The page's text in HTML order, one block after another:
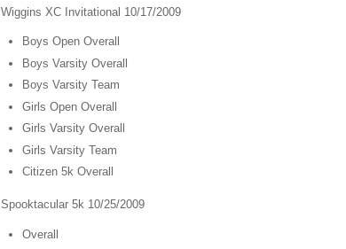
Wiggins XC Invitational 10/17/2009
Boys Open Overall
Boys Varsity Overall
Boys Varsity Team
Girls Open Overall
Girls Varsity Overall
Girls Varsity Team
Citizen 5k Overall
Spooktacular 5k 10/25/2009
Overall